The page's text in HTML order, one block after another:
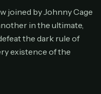
Subscribe now
joined by Johnny Cage
in the ultimate,
the dark rule of
existence of the